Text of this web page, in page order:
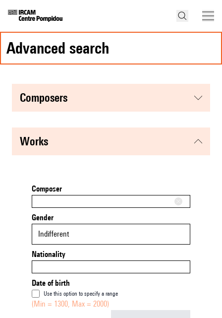
advanced search
composers
works
Composer
Gender
Indifferent
Nationality
Date of birth
Use this option to specify a range
(Min = 1300, Max = 2000)